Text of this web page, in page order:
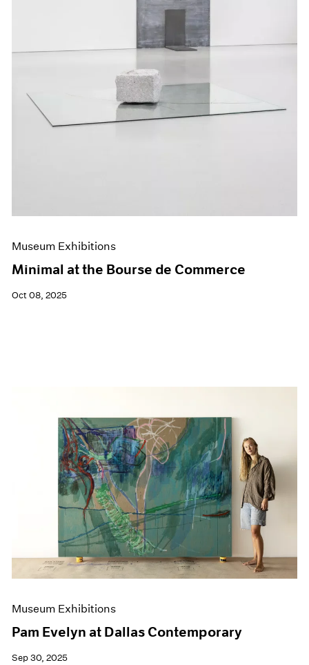
Museum Exhibitions
Minimal at the Bourse de Commerce
Oct 08, 2025
Museum Exhibitions
Pam Evelyn at Dallas Contemporary
Sep 30, 2025